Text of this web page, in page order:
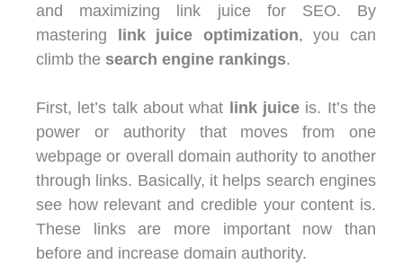
and maximizing link juice for SEO. By
mastering link juice optimization, you can
climb the search engine rankings.
First, let’s talk about what link juice is. It’s the
power or authority that moves from one
webpage or overall domain authority to another
through links. Basically, it helps search engines
see how relevant and credible your content is.
These links are more important now than
before and increase domain authority.